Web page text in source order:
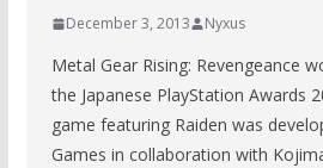
December 3, 2013 Nyxus
Metal Gear Rising: Revengeance
the Japanese PlayStation Awards
game featuring Raiden was
Games in collaboration with